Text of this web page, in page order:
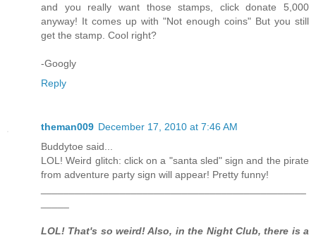
and you really want those stamps, click donate 5,000
anyway! It comes up with "Not enough coins" But you still
get the stamp. Cool right?
-Googly
Reply
theman009 December 17, 2010 at 7:46 AM
Buddytoe said...
LOL! Weird glitch: click on a "santa sled" sign and the pirate
from adventure party sign will appear! Pretty funny!
LOL! That's so weird! Also, in the Night Club, there is a